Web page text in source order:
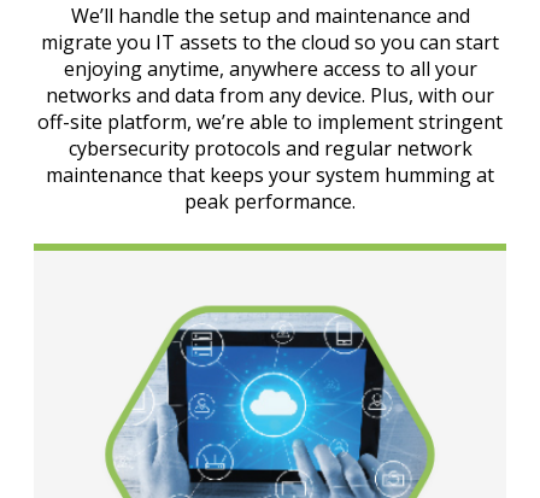
We’ll handle the setup and maintenance and
migrate you IT assets to the cloud so you can start
enjoying anytime, anywhere access to all your
networks and data from any device. Plus, with our
off-site platform, we’re able to implement stringent
cybersecurity protocols and regular network
maintenance that keeps your system humming at
peak performance.